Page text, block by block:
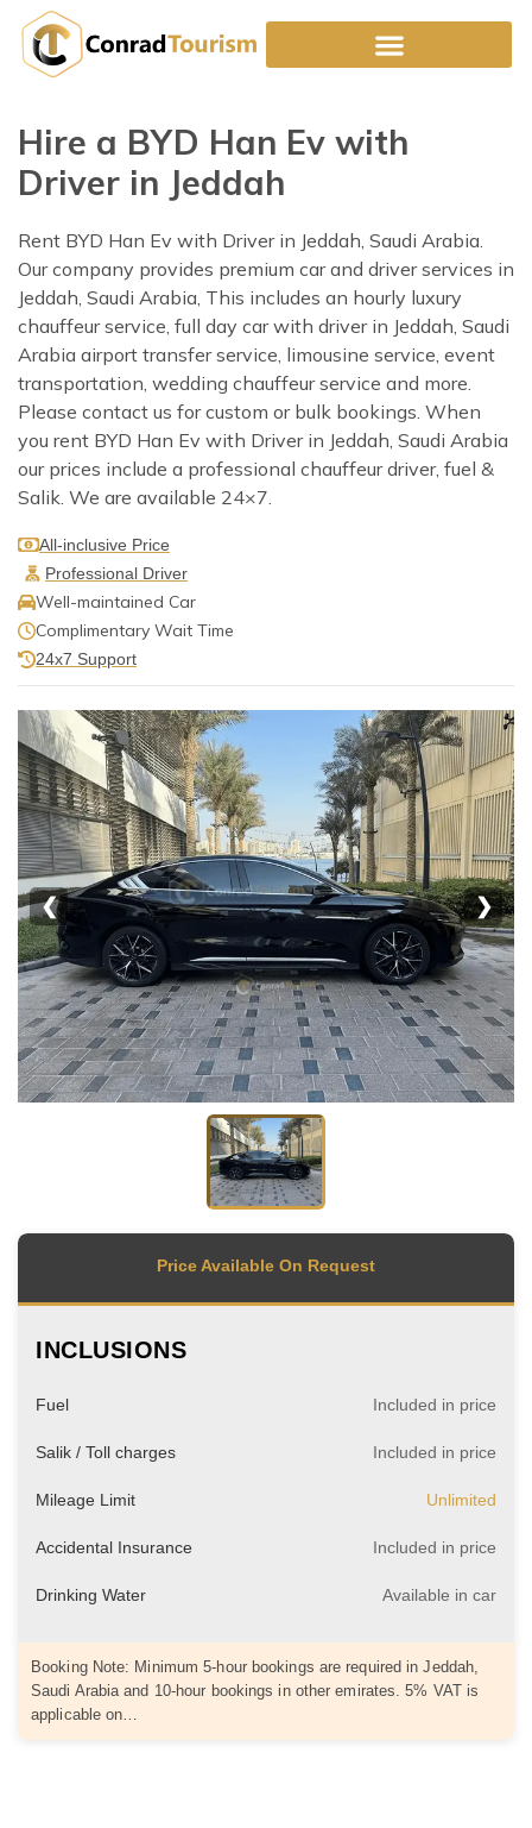
content
Hire a BYD Han Ev with
Driver in Jeddah
Rent BYD Han Ev with Driver in Jeddah, Saudi Arabia.
Our company provides premium car and driver services in
Jeddah, Saudi Arabia, This includes an hourly luxury
chauffeur service, full day car with driver in Jeddah, Saudi
Arabia airport transfer service, limousine service, event
transportation, wedding chauffeur service and more.
Please contact us for custom or bulk bookings. When
you rent BYD Han Ev with Driver in Jeddah, Saudi Arabia
our prices include a professional chauffeur driver, fuel &
Salik. We are available 24×7.
All-inclusive Price
Professional Driver
Well-maintained Car
Complimentary Wait Time
24x7 Support
❮ ❯
Price Available On Request
INCLUSIONS
Fuel Included in price
Salik / Toll charges Included in price
Mileage Limit Unlimited
Accidental Insurance Included in price
Drinking Water Available in car
Booking Note: Minimum 5-hour bookings are required in Jeddah,
Saudi Arabia and 10-hour bookings in other emirates. 5% VAT is
applicable on…